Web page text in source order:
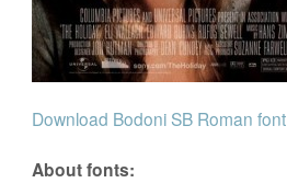
Download Bodoni SB Roman font
About fonts: